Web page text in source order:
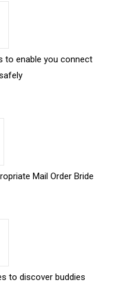
to enable you connect
Mail Order Bride
to discover buddies